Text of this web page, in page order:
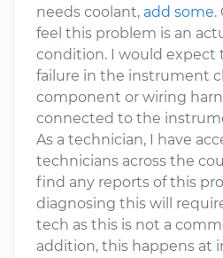
needs coolant, add some.
feel this problem is an
condition. I would expect
failure in the instrument
component or wiring
connected to the
As a technician, I have
technicians across the
find any reports of this
diagnosing this will
tech as this is not a
addition, this happens